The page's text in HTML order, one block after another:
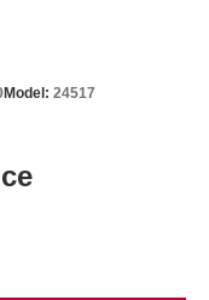
Model: 24517